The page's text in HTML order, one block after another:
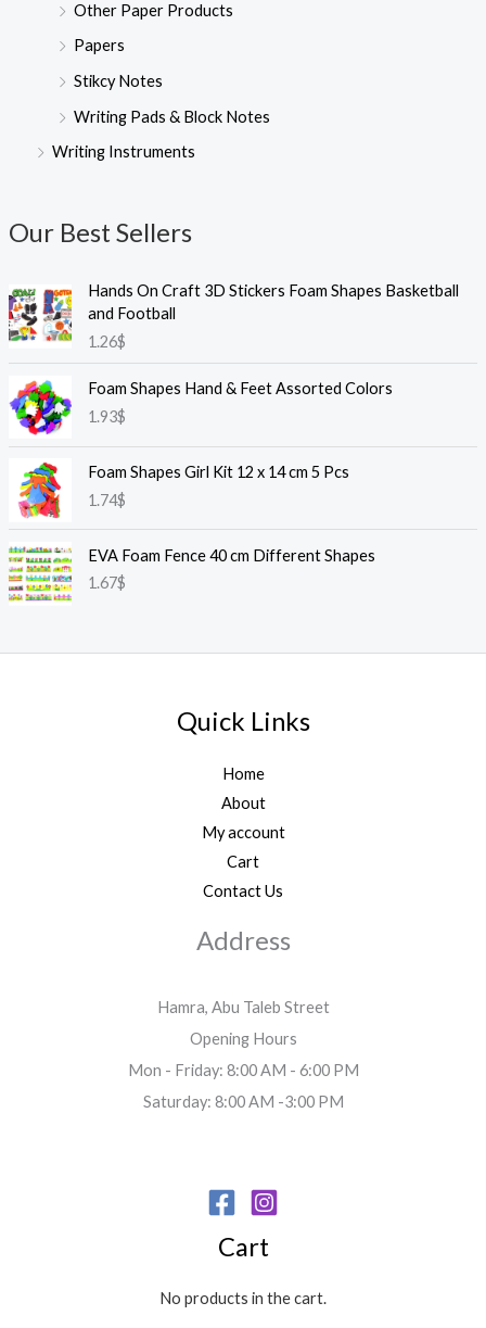
Other Paper Products
Papers
Stikcy Notes
Writing Pads & Block Notes
Writing Instruments
Our Best Sellers
Hands On Craft 3D Stickers Foam Shapes Basketball
and Football
1.26$
Foam Shapes Hand & Feet Assorted Colors
1.93$
Foam Shapes Girl Kit 12 x 14 cm 5 Pcs
1.74$
EVA Foam Fence 40 cm Different Shapes
1.67$
Quick Links
Home
About
My account
Cart
Contact Us
Address
Hamra, Abu Taleb Street
Opening Hours
Mon - Friday: 8:00 AM - 6:00 PM
Saturday: 8:00 AM -3:00 PM
Cart
No products in the cart.